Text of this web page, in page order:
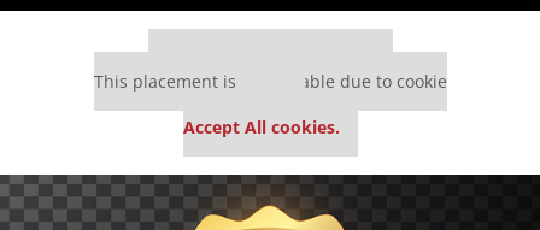
This placement is unavailable due to cookie
Accept All cookies.